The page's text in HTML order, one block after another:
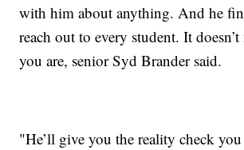
with him about anything. And he
reach out to every student. It
you are, senior Syd Brander said.
"He’ll give you the reality check